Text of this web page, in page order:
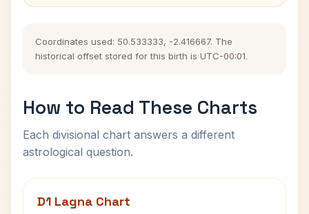
Coordinates used: 50.533333, -2.416667. The
historical offset stored for this birth is UTC-00:01.
How to Read These Charts
Each divisional chart answers a different
astrological question.
D1 Lagna Chart